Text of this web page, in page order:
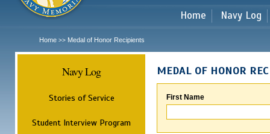
Home Navy Log
Home >> Medal of Honor Recipients
Navy Log
Stories of Service
Student Interview Program
MEDAL OF HONOR
First Name